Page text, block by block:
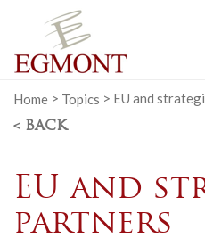
Home > Topics > EU and
< BACK
EU and
partners